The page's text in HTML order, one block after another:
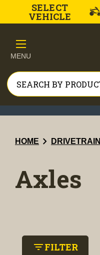
SELECT
VEHICLE
MENU
HOME chevron_right DRIVETRAIN
Axles
filter_listFILTER